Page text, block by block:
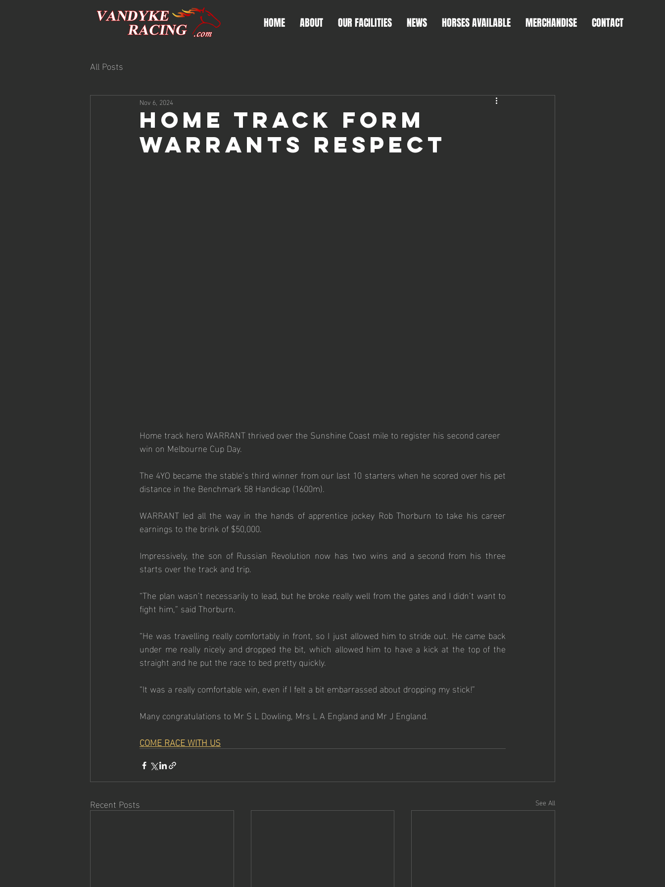
HOME ABOUT OUR FACILITIES NEWS HORSES AVAILABLE MERCHANDISE CONTACT
All Posts
HOME TRACK FORM
WARRANTS RESPECT
Nov 6, 2024
Home track hero WARRANT thrived over the Sunshine Coast mile to register his second career
win on Melbourne Cup Day.
The 4YO became the stable’s third winner from our last 10 starters when he scored over his pet
distance in the Benchmark 58 Handicap (1600m).
WARRANT led all the way in the hands of apprentice jockey Rob Thorburn to take his career
earnings to the brink of $50,000.
Impressively, the son of Russian Revolution now has two wins and a second from his three
starts over the track and trip.
“The plan wasn’t necessarily to lead, but he broke really well from the gates and I didn’t want to
fight him,” said Thorburn.
“He was travelling really comfortably in front, so I just allowed him to stride out. He came back
under me really nicely and dropped the bit, which allowed him to have a kick at the top of the
straight and he put the race to bed pretty quickly.
“It was a really comfortable win, even if I felt a bit embarrassed about dropping my stick!”
Many congratulations to Mr S L Dowling, Mrs L A England and Mr J England.
COME RACE WITH US
Recent Posts See All